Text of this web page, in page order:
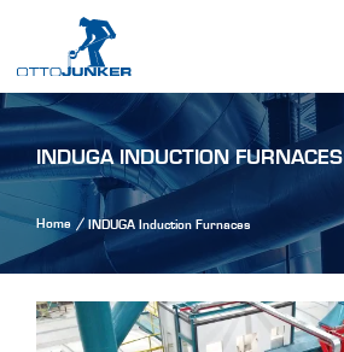
INDUGA INDUCTION FURNACES
Home INDUGA Induction Furnaces